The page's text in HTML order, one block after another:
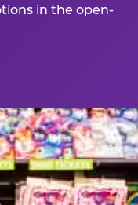
in the open-